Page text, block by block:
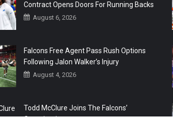
Contract Opens Doors For Running Backs
August 6, 2026
Falcons Free Agent Pass Rush Options
Following Jalon Walker’s Injury
August 4, 2026
Todd McClure Joins The Falcons’